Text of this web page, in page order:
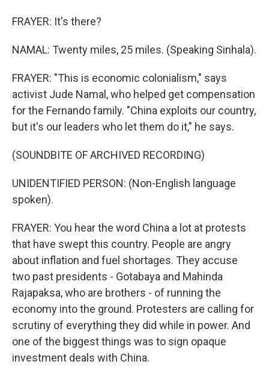
FRAYER: It's there?
NAMAL: Twenty miles, 25 miles. (Speaking Sinhala).
FRAYER: "This is economic colonialism," says
activist Jude Namal, who helped get compensation
for the Fernando family. "China exploits our country,
but it's our leaders who let them do it," he says.
(SOUNDBITE OF ARCHIVED RECORDING)
UNIDENTIFIED PERSON: (Non-English language
spoken).
FRAYER: You hear the word China a lot at protests
that have swept this country. People are angry
about inflation and fuel shortages. They accuse
two past presidents - Gotabaya and Mahinda
Rajapaksa, who are brothers - of running the
economy into the ground. Protesters are calling for
scrutiny of everything they did while in power. And
one of the biggest things was to sign opaque
investment deals with China.